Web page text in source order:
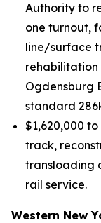
Authority to
one turnout,
line/surface
rehabilitation
Ogdensburg
standard
$1,620,000
track,
transloading
rail service.
Western New